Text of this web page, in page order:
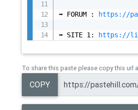
➡️ FORUM : https://
➡️ SITE 1: https://
To share this paste please copy this url
COPY